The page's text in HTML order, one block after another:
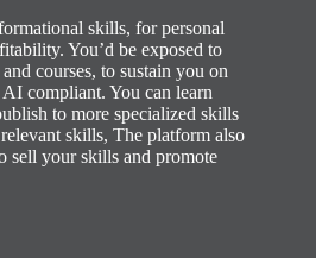
skills, for personal
You’d be exposed to
courses, to sustain you on
compliant. You can learn
to more specialized skills
skills, The platform also
sell your skills and promote